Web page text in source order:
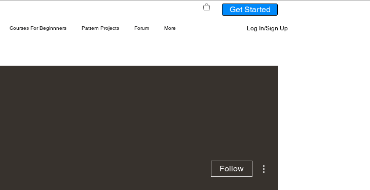
Courses For Beginnners Pattern Projects Forum More
Get Started
Log In/Sign Up
Follow